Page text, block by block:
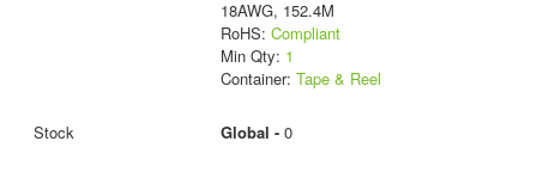
18AWG, 152.4M
RoHS: Compliant
Min Qty: 1
Container: Tape & Reel
Global - 0